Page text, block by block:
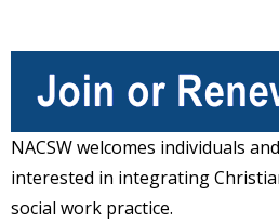
NACSW welcomes individuals
interested in integrating
social work practice.